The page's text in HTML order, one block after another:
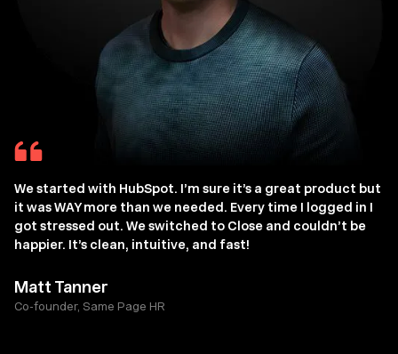
We started with HubSpot. I’m sure it’s a great product but
it was WAY more than we needed. Every time I logged in I
got stressed out. We switched to Close and couldn’t be
happier. It’s clean, intuitive, and fast!
Matt Tanner
Co-founder, Same Page HR